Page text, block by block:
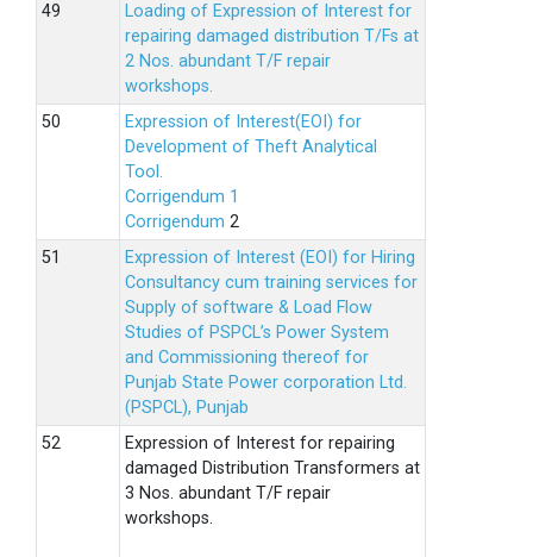
Loading of Expression of Interest for
repairing damaged distribution T/Fs at
2 Nos. abundant T/F repair
workshops.
Expression of Interest(EOI) for
Development of Theft Analytical
Tool.
Corrigendum 1
Corrigendum 2
Expression of Interest (EOI) for Hiring
Consultancy cum training services for
Supply of software & Load Flow
Studies of PSPCL’s Power System
and Commissioning thereof for
Punjab State Power corporation Ltd.
(PSPCL), Punjab
Expression of Interest for repairing
damaged Distribution Transformers at
3 Nos. abundant T/F repair
workshops.